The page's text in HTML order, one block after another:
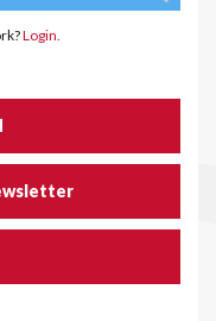
Login.